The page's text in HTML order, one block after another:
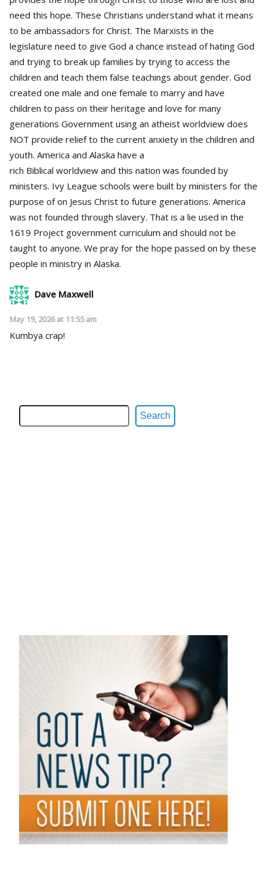
need this hope. These Christians understand what it means
to be ambassadors for Christ. The Marxists in the
legislature need to give God a chance instead of hating God
and trying to break up families by trying to access the
children and teach them false teachings about gender. God
created one male and one female to marry and have
children to pass on their heritage and love for many
generations Government using an atheist worldview does
NOT provide relief to the current anxiety in the children and
youth. America and Alaska have a
rich Biblical worldview and this nation was founded by
ministers. Ivy League schools were built by ministers for the
purpose of on Jesus Christ to future generations. America
was not founded through slavery. That is a lie used in the
1619 Project government curriculum and should not be
taught to anyone. We pray for the hope passed on by these
people in ministry in Alaska.
Dave Maxwell
May 19, 2026 at 11:55 am
Kumbya crap!
Search